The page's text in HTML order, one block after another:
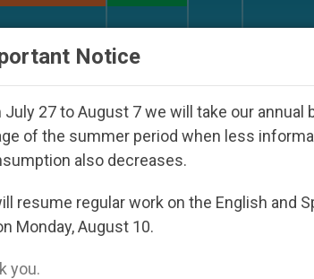
Notice
July 27 to August 7 we will take our annual
of the summer period when less
also decreases.
resume regular work on the English and
Monday, August 10.
you.